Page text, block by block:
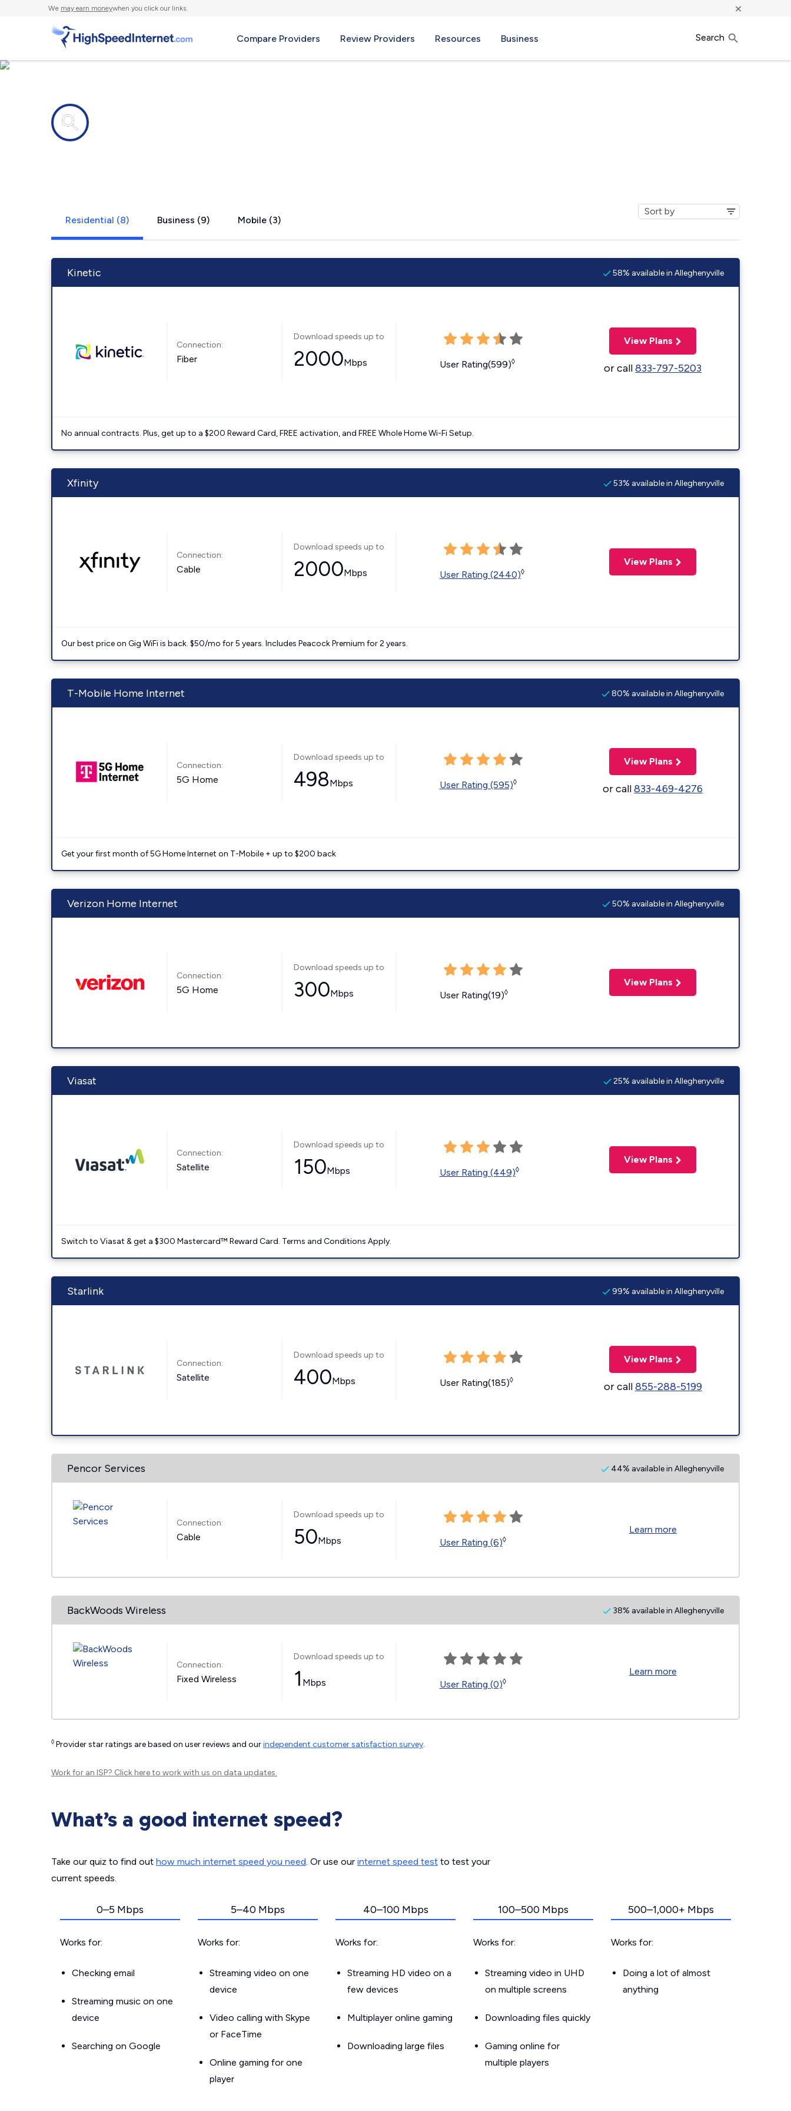
We may earn moneywhen you click our links. ×
Compare Providers Review Providers Resources Business Search
Residential (8) Business (9) Mobile (3)
Kinetic 58% available in Alleghenyville
Connection:
Fiber
Download speeds up to
2000Mbps User Rating(599)◊
View Plans
or call833-797-5203
No annual contracts. Plus, get up to a $200 Reward Card, FREE activation, and FREE Whole Home Wi-Fi Setup.
Xfinity 53% available in Alleghenyville
Connection:
Cable
Download speeds up to
2000Mbps User Rating (2440)◊
View Plans
Our best price on Gig WiFi is back. $50/mo for 5 years. Includes Peacock Premium for 2 years.
T-Mobile Home Internet 80% available in Alleghenyville
Connection:
5G Home
Download speeds up to
498Mbps User Rating (595)◊
View Plans
or call833-469-4276
Get your first month of 5G Home Internet on T-Mobile + up to $200 back
Verizon Home Internet 50% available in Alleghenyville
Connection:
5G Home
Download speeds up to
300Mbps User Rating(19)◊
View Plans
Viasat 25% available in Alleghenyville
Connection:
Satellite
Download speeds up to
150Mbps User Rating (449)◊
View Plans
Switch to Viasat & get a $300 Mastercard™ Reward Card. Terms and Conditions Apply.
Starlink 99% available in Alleghenyville
Connection:
Satellite
Download speeds up to
400Mbps User Rating(185)◊
View Plans
or call855-288-5199
Pencor Services 44% available in Alleghenyville
Connection:
Cable
Download speeds up to
50Mbps User Rating (6)◊
Learn more
BackWoods Wireless 38% available in Alleghenyville
Connection:
Fixed Wireless
Download speeds up to
1 Mbps User Rating (0)◊
Learn more
◊ Provider star ratings are based on user reviews and ourindependent customer satisfaction survey.
Work for an ISP? Click hereto work with us on data updates.
What’s a good internet speed?
Take our quiz to find out how much internet speed you need. Or use our internet speed test to test your
current speeds.
0–5 Mbps
Works for:
Checking email
Streaming music on one
device
Searching on Google
5–40 Mbps
Works for:
Streaming video on one
device
Video calling with Skype
or FaceTime
Online gaming for one
player
40–100 Mbps
Works for:
Streaming HD video on a
few devices
Multiplayer online gaming
Downloading large files
100–500 Mbps
Works for:
Streaming video in UHD
on multiple screens
Downloading files quickly
Gaming online for
multiple players
500–1,000+ Mbps
Works for:
Doing a lot of almost
anything